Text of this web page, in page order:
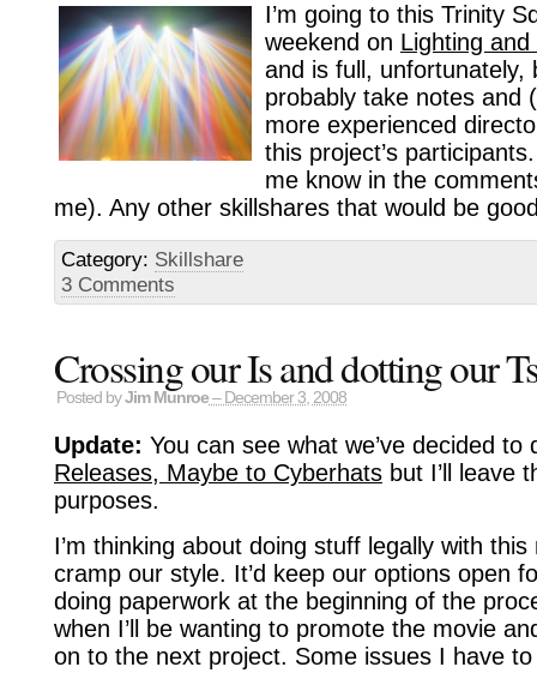
I’m going to this Trinity
weekend on Lighting and
and is full, unfortunately,
probably take notes and
more experienced
this project’s
me know in the
me). Any other skillshares that would be
Category: Skillshare
3 Comments
Crossing our Is and dotting our Ts
Posted byJim Munroe – December 3, 2008
Update: You can see what we’ve decided to
Releases, Maybe to Cyberhats but I’ll leave
purposes.
I’m thinking about doing stuff legally with this
cramp our style. It’d keep our options open
doing paperwork at the beginning of the
when I’ll be wanting to promote the movie
on to the next project. Some issues I have